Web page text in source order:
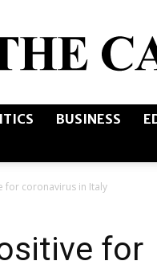
BUSINESS
for coronavirus in Italy
for